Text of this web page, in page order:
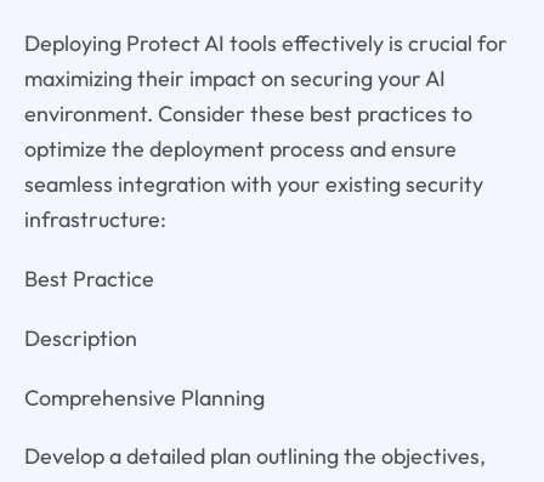
Deploying Protect AI tools effectively is crucial for
maximizing their impact on securing your AI
environment. Consider these best practices to
optimize the deployment process and ensure
seamless integration with your existing security
infrastructure:
Best Practice
Description
Comprehensive Planning
Develop a detailed plan outlining the objectives,